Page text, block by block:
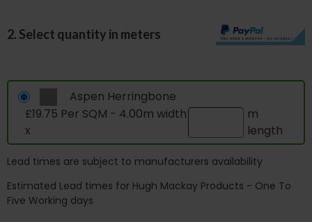
2. Select quantity in meters
Aspen Herringbone
£19.75 Per SQM - 4.00m width
x
m
length
Lead times are subject to manufacturers availability
Estimated Lead times for Hugh Mackay Products - One To
Five Working days